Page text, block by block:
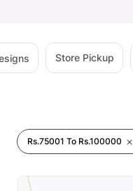
Store Pickup
Rs.75001 To Rs.100000